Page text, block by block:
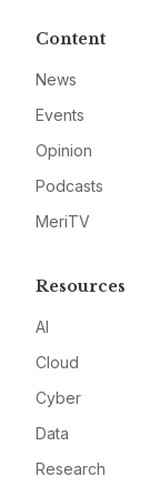
Content
News
Events
Opinion
Podcasts
MeriTV
Resources
AI
Cloud
Cyber
Data
Research